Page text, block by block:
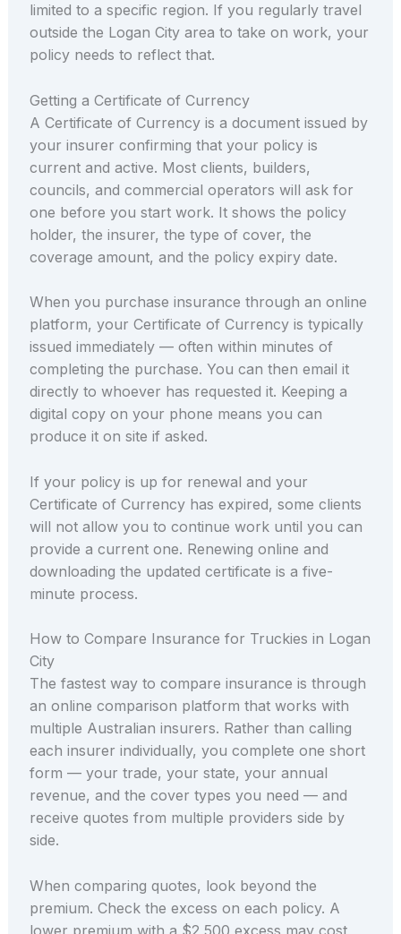
limited to a specific region. If you regularly travel
outside the Logan City area to take on work, your
policy needs to reflect that.
Getting a Certificate of Currency
A Certificate of Currency is a document issued by
your insurer confirming that your policy is
current and active. Most clients, builders,
councils, and commercial operators will ask for
one before you start work. It shows the policy
holder, the insurer, the type of cover, the
coverage amount, and the policy expiry date.
When you purchase insurance through an online
platform, your Certificate of Currency is typically
issued immediately — often within minutes of
completing the purchase. You can then email it
directly to whoever has requested it. Keeping a
digital copy on your phone means you can
produce it on site if asked.
If your policy is up for renewal and your
Certificate of Currency has expired, some clients
will not allow you to continue work until you can
provide a current one. Renewing online and
downloading the updated certificate is a five-
minute process.
How to Compare Insurance for Truckies in Logan
City
The fastest way to compare insurance is through
an online comparison platform that works with
multiple Australian insurers. Rather than calling
each insurer individually, you complete one short
form — your trade, your state, your annual
revenue, and the cover types you need — and
receive quotes from multiple providers side by
side.
When comparing quotes, look beyond the
premium. Check the excess on each policy. A